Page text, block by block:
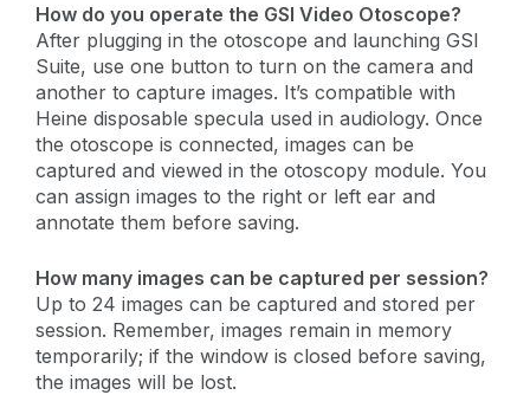
How do you operate the GSI Video Otoscope?
After plugging in the otoscope and launching GSI
Suite, use one button to turn on the camera and
another to capture images. It’s compatible with
Heine disposable specula used in audiology. Once
the otoscope is connected, images can be
captured and viewed in the otoscopy module. You
can assign images to the right or left ear and
annotate them before saving.
How many images can be captured per session?
Up to 24 images can be captured and stored per
session. Remember, images remain in memory
temporarily; if the window is closed before saving,
the images will be lost.